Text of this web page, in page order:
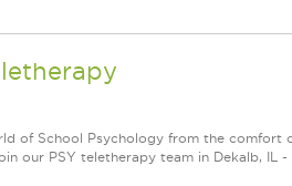
of School Psychology from the comfort
our PSY teletherapy team in Dekalb, IL